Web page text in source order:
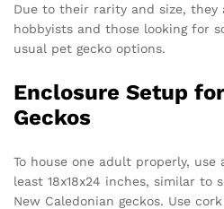
Due to their rarity and size, they
hobbyists and those looking for
usual pet gecko options.
Enclosure Setup
Geckos
To house one adult properly,
least 18x18x24 inches, similar to
New Caledonian geckos. Use